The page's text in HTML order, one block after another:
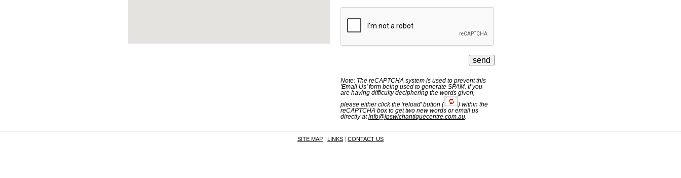
Note: The reCAPTCHA system is used to prevent this
'Email Us' form being used to generate SPAM. If you
are having difficulty deciphering the words given,
please either click the 'reload' button (
) within the
reCAPTCHA box to get two new words or email us
directly atinfo@ipswichantiquecentre.com.au.
SITE MAP | LINKS | CONTACT US